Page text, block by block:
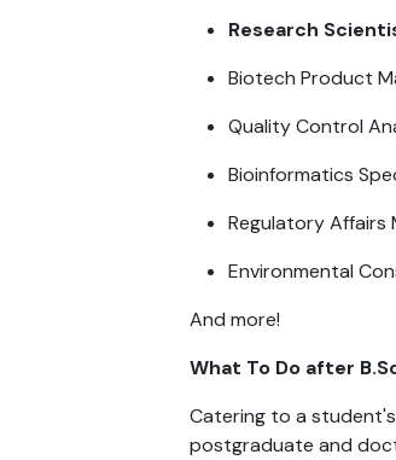
Research
Biotech Product
Quality Control
Bioinformatics
Regulatory Affairs
Environmental
And more!
What To Do after
Catering to a
postgraduate and